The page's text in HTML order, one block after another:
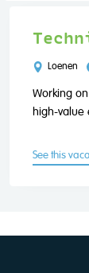
Loenen
Working
high-value
See this